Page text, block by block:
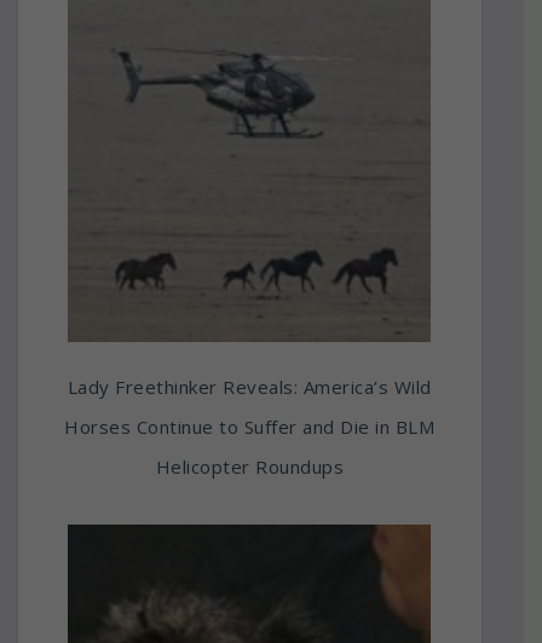
Lady Freethinker Reveals: America’s Wild
Horses Continue to Suffer and Die in BLM
Helicopter Roundups